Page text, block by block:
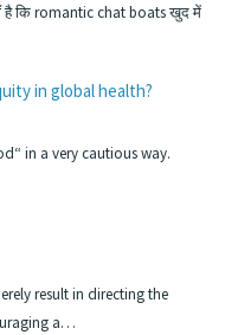
है कि romantic chat boats खुद में
in global health?
in a very cautious way.
result in directing the
a…